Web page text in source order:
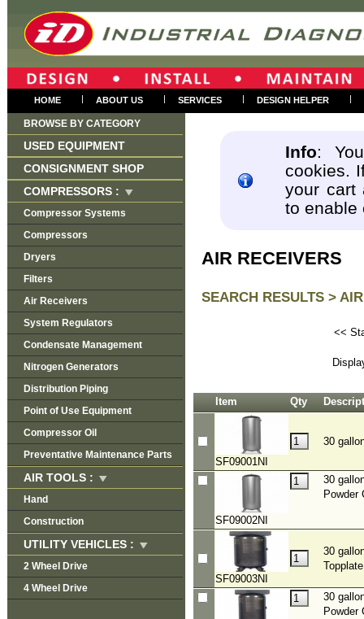
HOME | ABOUT US | SERVICES | DESIGN HELPER |
BROWSE BY CATEGORY
USED EQUIPMENT
CONSIGNMENT SHOP
COMPRESSORS :
Compressor Systems
Compressors
Dryers
Filters
Air Receivers
System Regulators
Condensate Management
Nitrogen Generators
Distribution Piping
Point of Use Equipment
Compressor Oil
Preventative Maintenance Parts
AIR TOOLS :
Hand
Construction
UTILITY VEHICLES :
2 Wheel Drive
4 Wheel Drive
Info:
cookies.
your cart
to enable
AIR RECEIVERS
SEARCH RESULTS >
<<
Item Qty
SF09001NI
30
SF09002NI
30
Powder
SF09003NI
30
Topplate
30
Powder